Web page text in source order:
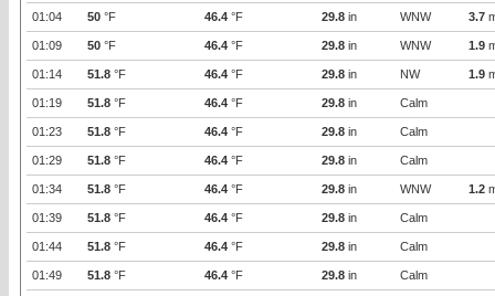
01:04 50 °F 46.4 °F 29.8 in WNW 3.7
01:09 50 °F 46.4 °F 29.8 in WNW 1.9
01:14 51.8 °F 46.4 °F 29.8 in NW 1.9
01:19 51.8 °F 46.4 °F 29.8 in Calm
01:23 51.8 °F 46.4 °F 29.8 in Calm
01:29 51.8 °F 46.4 °F 29.8 in Calm
01:34 51.8 °F 46.4 °F 29.8 in WNW 1.2
01:39 51.8 °F 46.4 °F 29.8 in Calm
01:44 51.8 °F 46.4 °F 29.8 in Calm
01:49 51.8 °F 46.4 °F 29.8 in Calm